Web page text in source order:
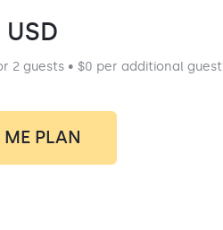
USD
2 guests • $0 per additional guest
ME PLAN